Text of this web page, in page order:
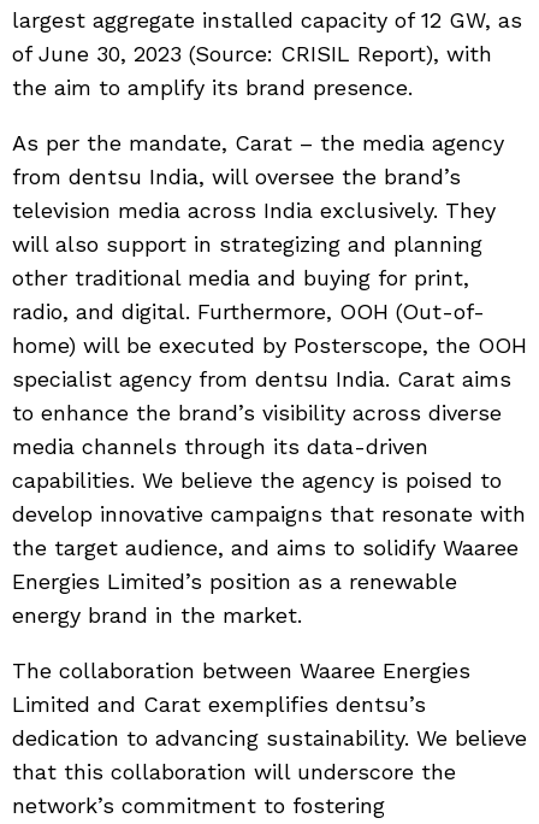
largest aggregate installed capacity of 12 GW, as
of June 30, 2023 (Source: CRISIL Report), with
the aim to amplify its brand presence.
As per the mandate, Carat – the media agency
from dentsu India, will oversee the brand’s
television media across India exclusively. They
will also support in strategizing and planning
other traditional media and buying for print,
radio, and digital. Furthermore, OOH (Out-of-
home) will be executed by Posterscope, the OOH
specialist agency from dentsu India. Carat aims
to enhance the brand’s visibility across diverse
media channels through its data-driven
capabilities. We believe the agency is poised to
develop innovative campaigns that resonate with
the target audience, and aims to solidify Waaree
Energies Limited’s position as a renewable
energy brand in the market.
The collaboration between Waaree Energies
Limited and Carat exemplifies dentsu’s
dedication to advancing sustainability. We believe
that this collaboration will underscore the
network’s commitment to fostering